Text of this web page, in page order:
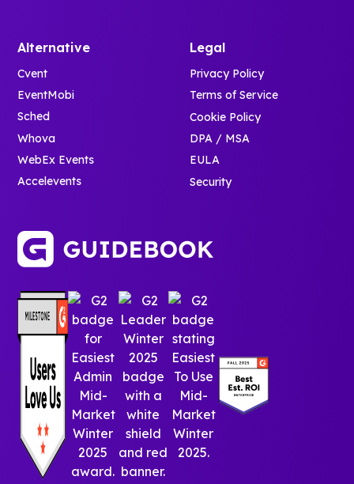
Alternative
Cvent
EventMobi
Sched
Whova
WebEx Events
Accelevents
Legal
Privacy Policy
Terms of Service
Cookie Policy
DPA / MSA
EULA
Security